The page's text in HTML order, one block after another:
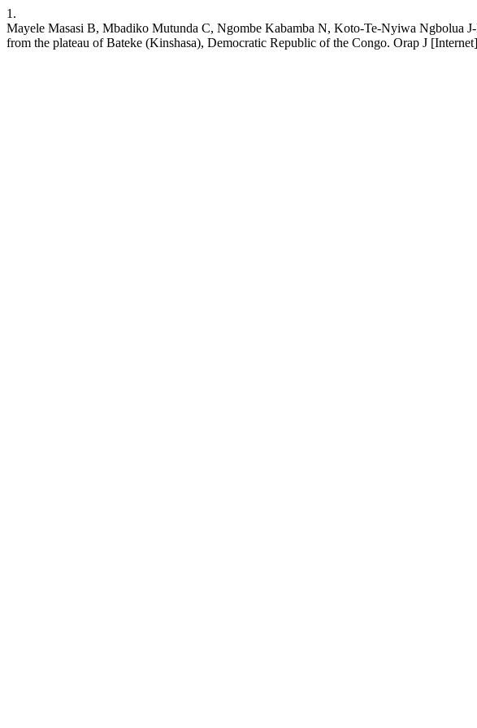
1.
Mayele Masasi B, Mbadiko Mutunda C, Ngombe Kabamba N, Koto-Te-Nyiwa Ngbolua
from the plateau of Bateke (Kinshasa), Democratic Republic of the Congo. Orap J